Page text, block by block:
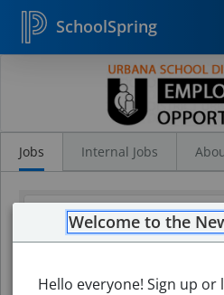
SchoolSpring
Jobs Internal Jobs
Welcome to the
Hello everyone! Sign up or